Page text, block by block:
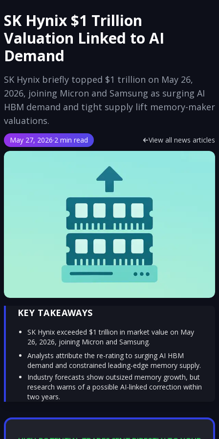
SK Hynix $1 Trillion
Valuation Linked to AI
Demand
SK Hynix briefly topped $1 trillion on May 26,
2026, joining Micron and Samsung as surging AI
HBM demand and tight supply lift memory-maker
valuations.
May 27, 2026·2 min read View all news articles
KEY TAKEAWAYS
SK Hynix exceeded $1 trillion in market value on May
26, 2026, joining Micron and Samsung.
Analysts attribute the re-rating to surging AI HBM
demand and constrained leading-edge memory supply.
Industry forecasts show outsized memory growth, but
research warns of a possible AI-linked correction within
two years.